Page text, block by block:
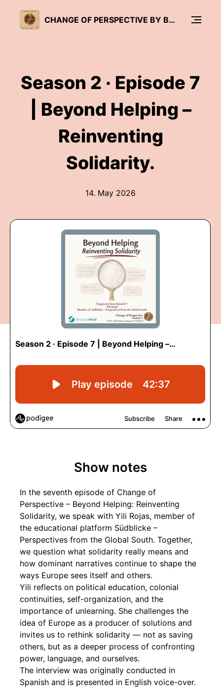
CHANGE OF PERSPECTIVE BY BRÜCKENWIND
Season 2 · Episode 7
| Beyond Helping –
Reinventing
Solidarity.
14. May 2026
Show notes
In the seventh episode of Change of
Perspective – Beyond Helping: Reinventing
Solidarity, we speak with Yili Rojas, member of
the educational platform Südblicke –
Perspectives from the Global South. Together,
we question what solidarity really means and
how dominant narratives continue to shape the
ways Europe sees itself and others.
Yili reflects on political education, colonial
continuities, self-organization, and the
importance of unlearning. She challenges the
idea of Europe as a producer of solutions and
invites us to rethink solidarity — not as saving
others, but as a deeper process of confronting
power, language, and ourselves.
The interview was originally conducted in
Spanish and is presented in English voice-over.